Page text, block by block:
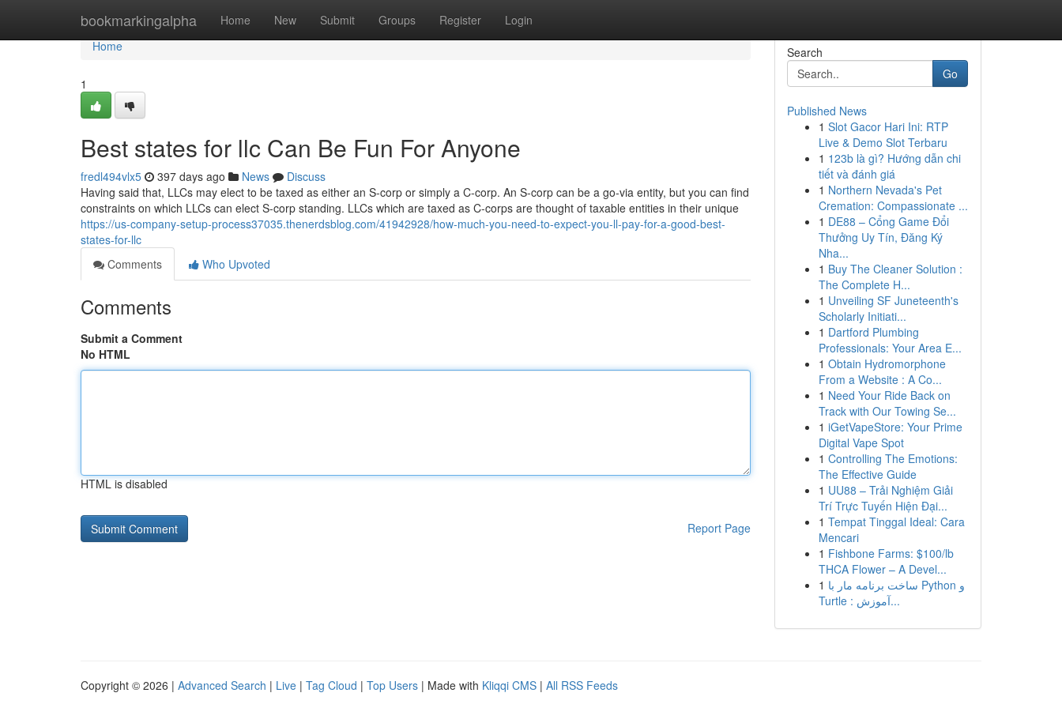
bookmarkingalpha Home New Submit Groups Register Login
Home
Home
1
Best states for llc Can Be Fun For Anyone
fredl494vlx5 397 days ago News
Discuss
Having said that, LLCs may elect to be taxed as either an S-corp or simply a C-corp. An S-corp can be a go-via entity, but you can find
constraints on which LLCs can elect S-corp standing. LLCs which are taxed as C-corps are thought of taxable entities in their unique
https://us-company-setup-process37035.thenerdsblog.com/41942928/how-much-you-need-to-expect-you-ll-pay-for-a-good-best-
states-for-llc
Comments
Who Upvoted
Comments
Submit a Comment
No HTML
HTML is disabled
Report Page
Search
Go
Published News
1 Slot Gacor Hari Ini: RTP
Live & Demo Slot Terbaru
1 123b là gì? Hướng dẫn chi
tiết và đánh giá
1 Northern Nevada's Pet
Cremation: Compassionate ...
1 DE88 – Cổng Game Đổi
Thưởng Uy Tín, Đăng Ký
Nha...
1 Buy The Cleaner Solution :
The Complete H...
1 Unveiling SF Juneteenth's
Scholarly Initiati...
1 Dartford Plumbing
Professionals: Your Area E...
1 Obtain Hydromorphone
From a Website : A Co...
1 Need Your Ride Back on
Track with Our Towing Se...
1 iGetVapeStore: Your Prime
Digital Vape Spot
1 Controlling The Emotions:
The Effective Guide
1 UU88 – Trải Nghiệm Giải
Trí Trực Tuyến Hiện Đại...
1 Tempat Tinggal Ideal: Cara
Mencari
1 Fishbone Farms: $100/lb
THCA Flower – A Devel...
1 ساخت برنامه مار با Python و
Turtle : آموزش...
Copyright © 2026 | Advanced Search | Live | Tag Cloud | Top Users | Made with Kliqqi CMS | All RSS Feeds